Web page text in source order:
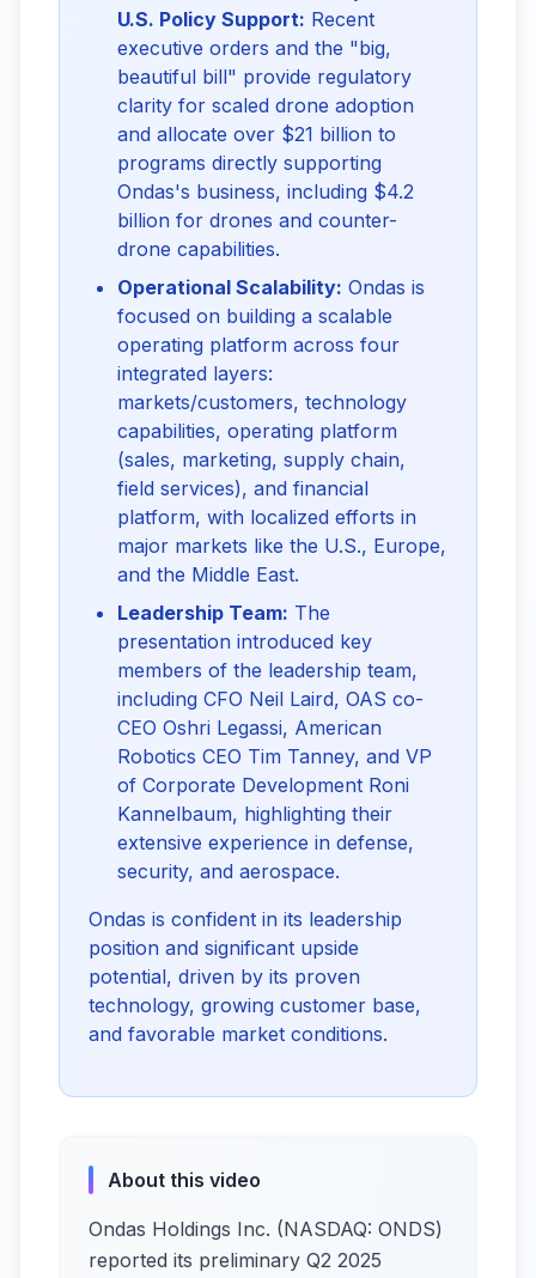
U.S. Policy Support: Recent
executive orders and the "big,
beautiful bill" provide regulatory
clarity for scaled drone adoption
and allocate over $21 billion to
programs directly supporting
Ondas's business, including $4.2
billion for drones and counter-
drone capabilities.
Operational Scalability: Ondas is
focused on building a scalable
operating platform across four
integrated layers:
markets/customers, technology
capabilities, operating platform
(sales, marketing, supply chain,
field services), and financial
platform, with localized efforts in
major markets like the U.S., Europe,
and the Middle East.
Leadership Team: The
presentation introduced key
members of the leadership team,
including CFO Neil Laird, OAS co-
CEO Oshri Legassi, American
Robotics CEO Tim Tanney, and VP
of Corporate Development Roni
Kannelbaum, highlighting their
extensive experience in defense,
security, and aerospace.
Ondas is confident in its leadership
position and significant upside
potential, driven by its proven
technology, growing customer base,
and favorable market conditions.
About this video
Ondas Holdings Inc. (NASDAQ: ONDS)
reported its preliminary Q2 2025